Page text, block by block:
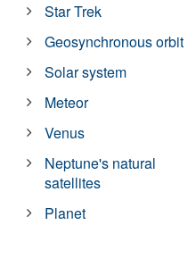
Star Trek
Geosynchronous orbit
Solar system
Meteor
Venus
Neptune's natural
satellites
Planet